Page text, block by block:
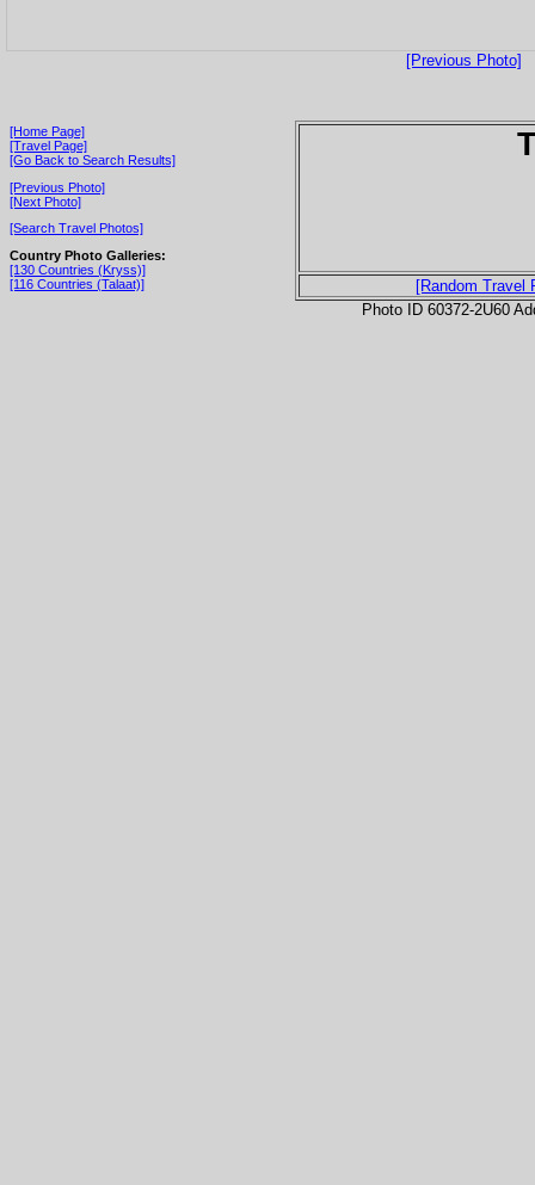
[Previous Photo]
[Home Page]
[Travel Page]
[Go Back to Search Results]
[Previous Photo]
[Next Photo]
[Search Travel Photos]
Country Photo Galleries:
[130 Countries (Kryss)]
[116 Countries (Talaat)]
[Random Travel
Photo ID 60372-2U60